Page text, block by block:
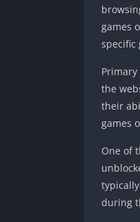
games
specific
the
their
games
One of
during